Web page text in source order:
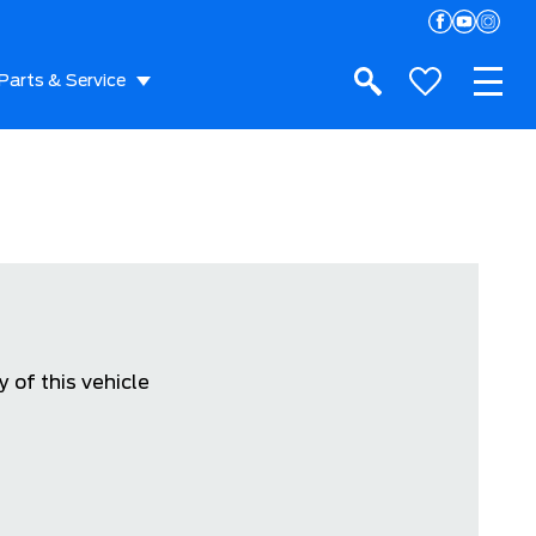
& Service
of this vehicle